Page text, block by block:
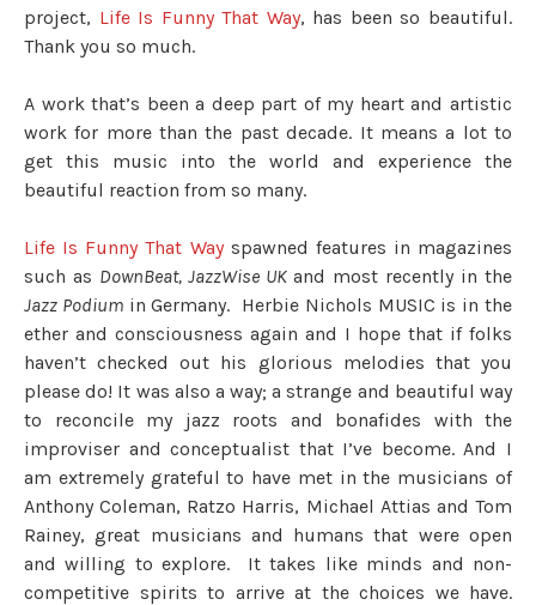
project, Life Is Funny That Way, has been so beautiful.
Thank you so much.
A work that’s been a deep part of my heart and artistic
work for more than the past decade. It means a lot to
get this music into the world and experience the
beautiful reaction from so many.
Life Is Funny That Wayspawned features in magazines
such as DownBeat, JazzWise UKand most recently in the
Jazz Podiumin Germany. Herbie Nichols MUSIC is in the
ether and consciousness again and I hope that if folks
haven’t checked out his glorious melodies that you
please do! It was also a way; a strange and beautiful way
to reconcile my jazz roots and bonafides with the
improviser and conceptualist that I’ve become. And I
am extremely grateful to have met in the musicians of
Anthony Coleman, Ratzo Harris, Michael Attias and Tom
Rainey, great musicians and humans that were open
and willing to explore. It takes like minds and non-
competitive spirits to arrive at the choices we have.